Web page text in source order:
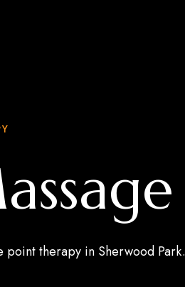
point therapy in Sherwood Park.